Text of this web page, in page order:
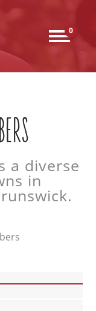
0
a diverse
in